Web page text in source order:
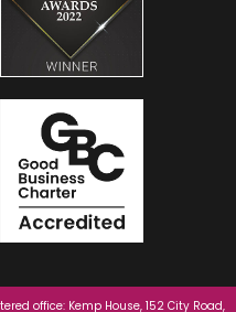
office: Kemp House, 152 City Road,